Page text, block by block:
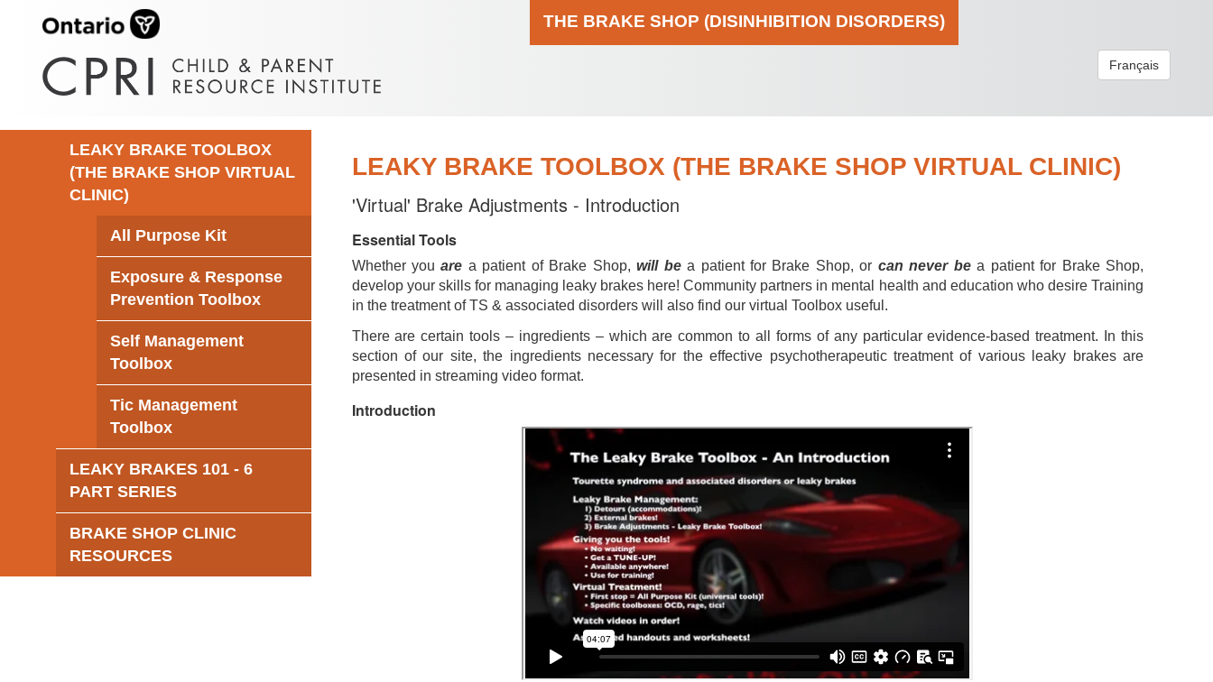
THE BRAKE SHOP (DISINHIBITION DISORDERS)
Français
LEAKY BRAKE TOOLBOX
(THE BRAKE SHOP VIRTUAL
CLINIC)
All Purpose Kit
Exposure & Response
Prevention Toolbox
Self Management
Toolbox
Tic Management
Toolbox
LEAKY BRAKES 101 - 6
PART SERIES
BRAKE SHOP CLINIC
RESOURCES
LEAKY BRAKE TOOLBOX (THE BRAKE SHOP VIRTUAL CLINIC)
'Virtual' Brake Adjustments - Introduction
Essential Tools
Whether youare a patient of Brake Shop,will bea patient for Brake Shop, or can never bea patient for Brake Shop,
develop your skills for managing leaky brakes here! Community partners in mental health and education who desire Training
in the treatment of TS & associated disorders will also find our virtual Toolbox useful.
There are certain tools – ingredients – which are common to all forms of any particular evidence-based treatment. In this
section of our site, the ingredients necessary for the effective psychotherapeutic treatment of various leaky brakes are
presented in streaming video format.
Introduction